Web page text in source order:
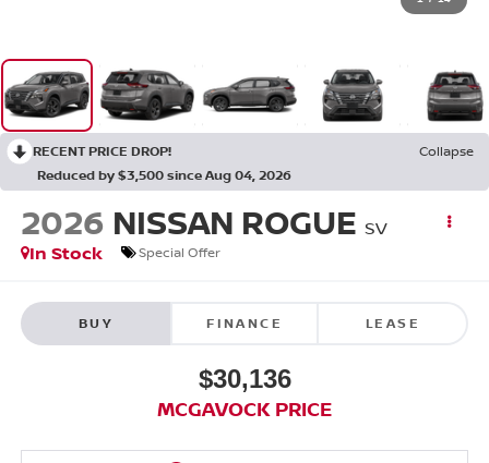
RECENT PRICE DROP!
Collapse
Reduced by $3,500 since Aug 04, 2026
2026 NISSAN ROGUE SV
In Stock
Special Offer
BUY FINANCE LEASE
$30,136
MCGAVOCK PRICE